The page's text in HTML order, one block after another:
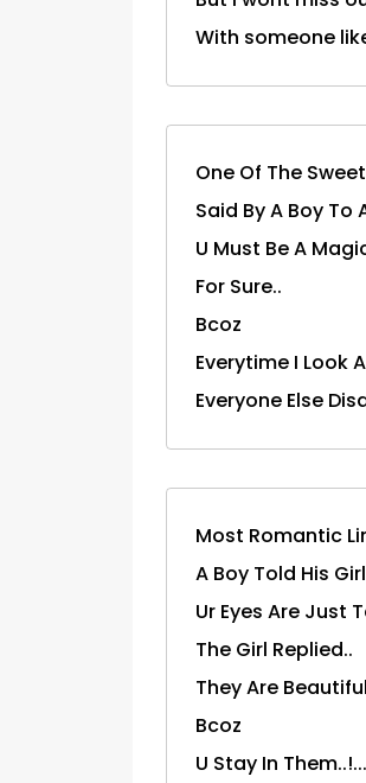
With someone
One Of The
Said By A Boy To
U Must Be A
For Sure..
Bcoz
Everytime I Look
Everyone Else
Most Romantic
A Boy Told His
Ur Eyes Are Just
The Girl Replied..
They Are Beautiful
Bcoz
U Stay In